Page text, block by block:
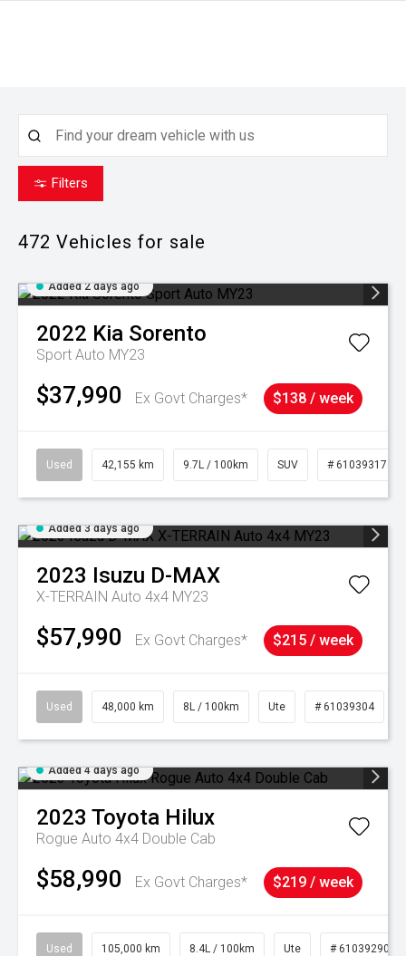
Filters
472 Vehicles for sale
Added 2 days ago
2022 Kia Sorento
Sport Auto MY23
$37,990 Ex Govt Charges* $138 / week
Used 42,155 km 9.7L / 100km SUV # 61039317
Added 3 days ago
2023 Isuzu D-MAX
X-TERRAIN Auto 4x4 MY23
$57,990 Ex Govt Charges* $215 / week
Used 48,000 km 8L / 100km Ute # 61039304
Added 4 days ago
2023 Toyota Hilux
Rogue Auto 4x4 Double Cab
$58,990 Ex Govt Charges* $219 / week
Used 105,000 km 8.4L / 100km Ute # 61039290